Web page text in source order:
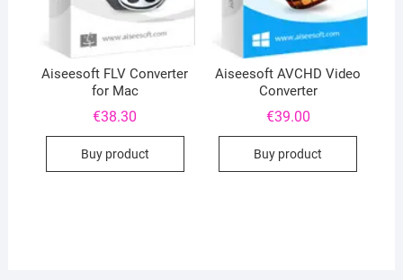
Aiseesoft FLV Converter
for Mac
€38.30
Buy product
Aiseesoft AVCHD Video
Converter
€39.00
Buy product